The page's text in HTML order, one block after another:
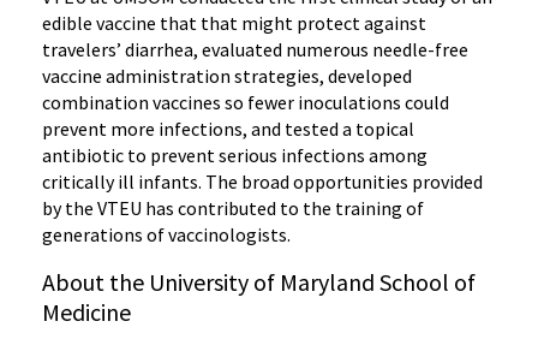
edible vaccine that that might protect against
travelers’ diarrhea, evaluated numerous needle-free
vaccine administration strategies, developed
combination vaccines so fewer inoculations could
prevent more infections, and tested a topical
antibiotic to prevent serious infections among
critically ill infants. The broad opportunities provided
by the VTEU has contributed to the training of
generations of vaccinologists.
About the University of Maryland School of
Medicine